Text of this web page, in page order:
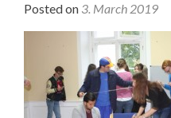
Posted on 3. March 2019